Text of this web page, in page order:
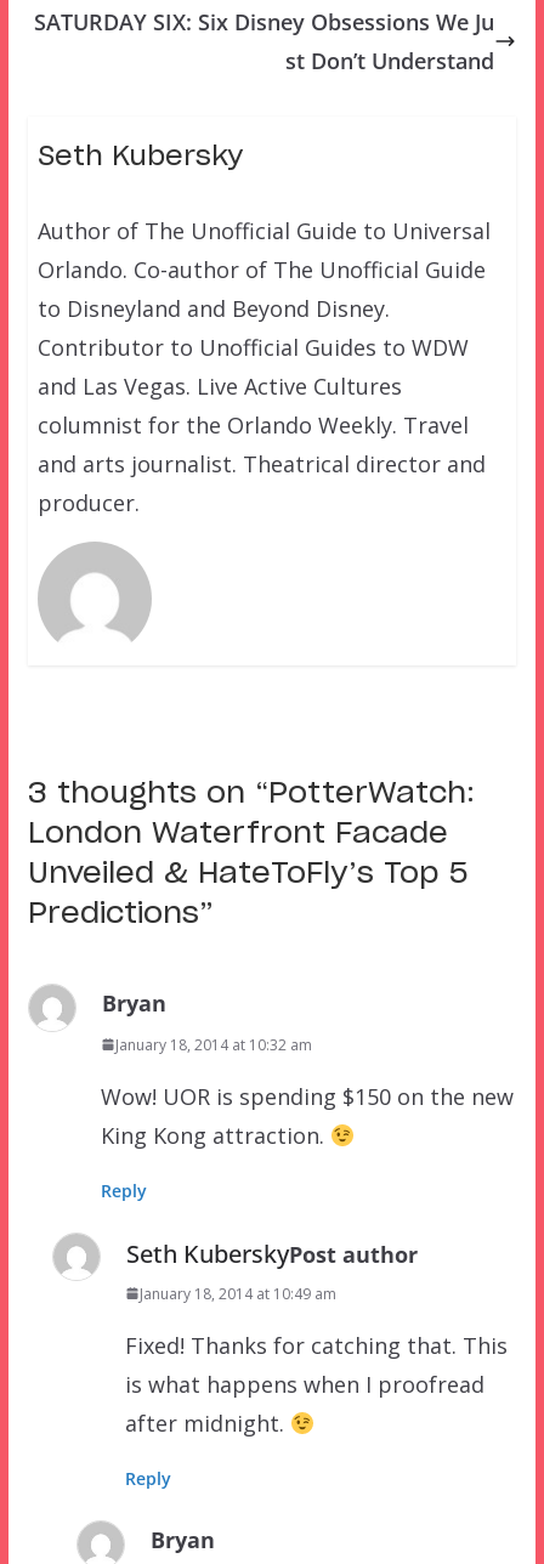
SATURDAY SIX: Six Disney Obsessions We Ju
st Don’t Understand
Seth Kubersky
Author of The Unofficial Guide to Universal
Orlando. Co-author of The Unofficial Guide
to Disneyland and Beyond Disney.
Contributor to Unofficial Guides to WDW
and Las Vegas. Live Active Cultures
columnist for the Orlando Weekly. Travel
and arts journalist. Theatrical director and
producer.
3 thoughts on “ PotterWatch:
London Waterfront Facade
Unveiled & HateToFly’s Top 5
Predictions”
Bryan
January 18, 2014 at 10:32 am
Wow! UOR is spending $150 on the new
King Kong attraction.
Reply
Seth KuberskyPost author
January 18, 2014 at 10:49 am
Fixed! Thanks for catching that. This
is what happens when I proofread
after midnight.
Reply
Bryan